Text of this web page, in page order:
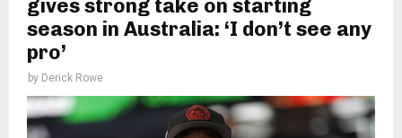
gives strong take on starting
season in Australia: ‘I don’t see any
pro’
by Derick Rowe